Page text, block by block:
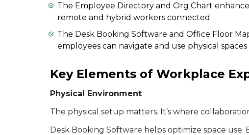
The Employee Directory and Org Chart
remote and hybrid workers connected.
The Desk Booking Software and Office Floor
employees can navigate and use physical
Key Elements of Workplace
Physical Environment
The physical setup matters. It’s where
Desk Booking Software helps optimize space